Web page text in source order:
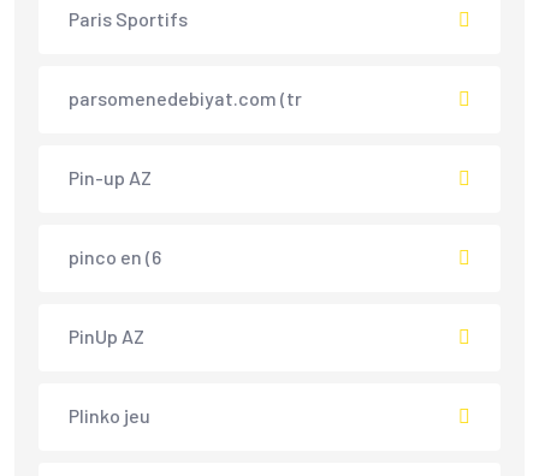
Paris Sportifs
parsomenedebiyat.com (tr
Pin-up AZ
pinco en (6
PinUp AZ
Plinko jeu